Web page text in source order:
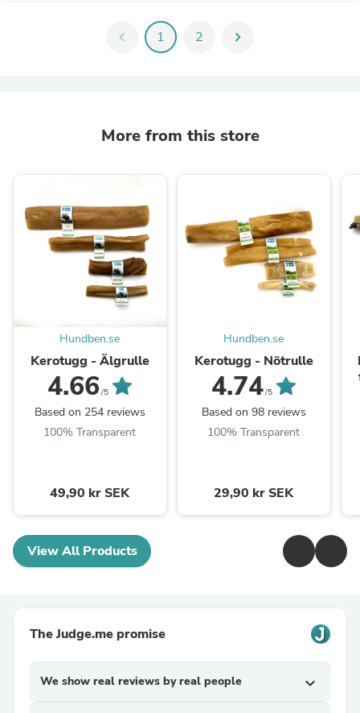
chevron_left 1 2 chevron_right
More from this store
Hundben.se
Kerotugg - Älgrulle
4.66 /5
Based on 254 reviews
100% Transparent
49,90 kr SEK
Hundben.se
Kerotugg - Nötrulle
4.74/5
Based on 98 reviews
100% Transparent
29,90 kr SEK
View All Products
The Judge.me promise
We show real reviews by real people expand_more